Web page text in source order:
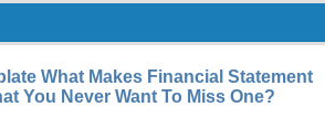
What Makes Financial Statement
You Never Want To Miss One?